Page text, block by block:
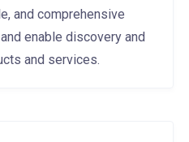
and comprehensive
enable discovery and
and services.